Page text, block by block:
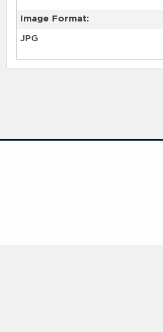
Image Format:
JPG